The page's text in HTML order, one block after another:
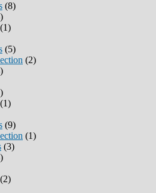
(8)
(1)
(5)
(2)
(1)
(9)
(1)
(3)
(2)